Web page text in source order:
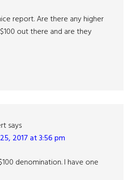
report. Are there any higher
out there and are they
says
2017 at 3:56 pm
denomination. I have one